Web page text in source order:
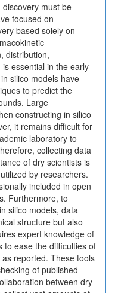
must be
focused on
based solely on
distribution,
essential in the early
silico models have
to predict the
Large
constructing in silico
it remains difficult for
laboratory to
collecting data
of dry scientists is
by researchers.
included in open
Furthermore, to
silico models, data
structure but also
expert knowledge of
to ease the difficulties of
reported. These tools
of published
between dry